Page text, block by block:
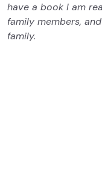
have a book I am
family members,
family.